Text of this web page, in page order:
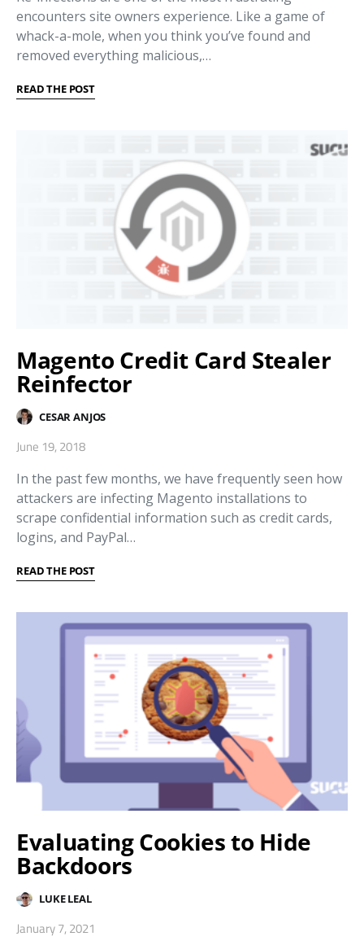
encounters site owners experience. Like a game of
whack-a-mole, when you think you’ve found and
removed everything malicious,…
READ THE POST
Magento Credit Card Stealer
Reinfector
CESAR ANJOS
June 19, 2018
In the past few months, we have frequently seen how
attackers are infecting Magento installations to
scrape confidential information such as credit cards,
logins, and PayPal…
READ THE POST
Evaluating Cookies to Hide
Backdoors
LUKE LEAL
January 7, 2021